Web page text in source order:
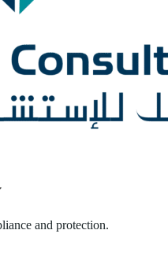
and protection.